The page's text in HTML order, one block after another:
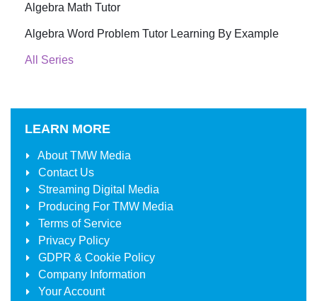
Algebra Math Tutor
Algebra Word Problem Tutor Learning By Example
All Series
LEARN MORE
AboutTMW Media
Contact Us
Streaming Digital Media
Producing For TMW Media
Terms of Service
Privacy Policy
GDPR & Cookie Policy
Company Information
Your Account